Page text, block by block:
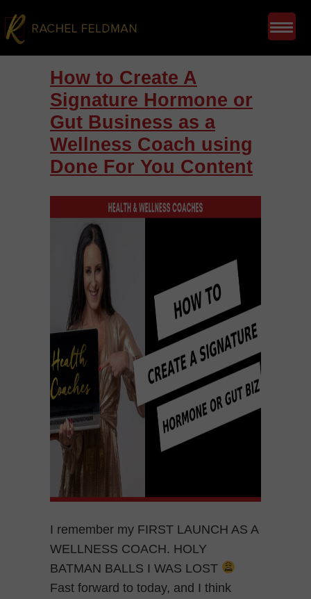
How to Create A
Signature Hormone or
Gut Business as a
Wellness Coach using
Done For You Content
I remember my FIRST LAUNCH AS A
WELLNESS COACH. HOLY
BATMAN BALLS I WAS LOST
Fast forward to today, and I think